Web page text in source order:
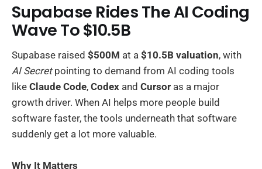
Supabase Rides The AI Coding
Wave To $10.5B
Supabase raised $500M at a $10.5B valuation, with
AI Secretpointing to demand from AI coding tools
like Claude Code, Codex and Cursor as a major
growth driver. When AI helps more people build
software faster, the tools underneath that software
suddenly get a lot more valuable.
Why It Matters